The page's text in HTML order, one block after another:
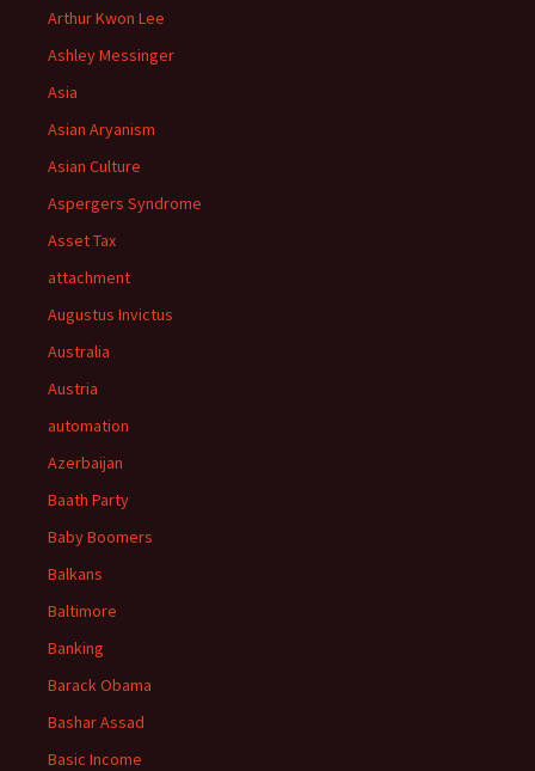
Arthur Kwon Lee
Ashley Messinger
Asia
Asian Aryanism
Asian Culture
Aspergers Syndrome
Asset Tax
attachment
Augustus Invictus
Australia
Austria
automation
Azerbaijan
Baath Party
Baby Boomers
Balkans
Baltimore
Banking
Barack Obama
Bashar Assad
Basic Income